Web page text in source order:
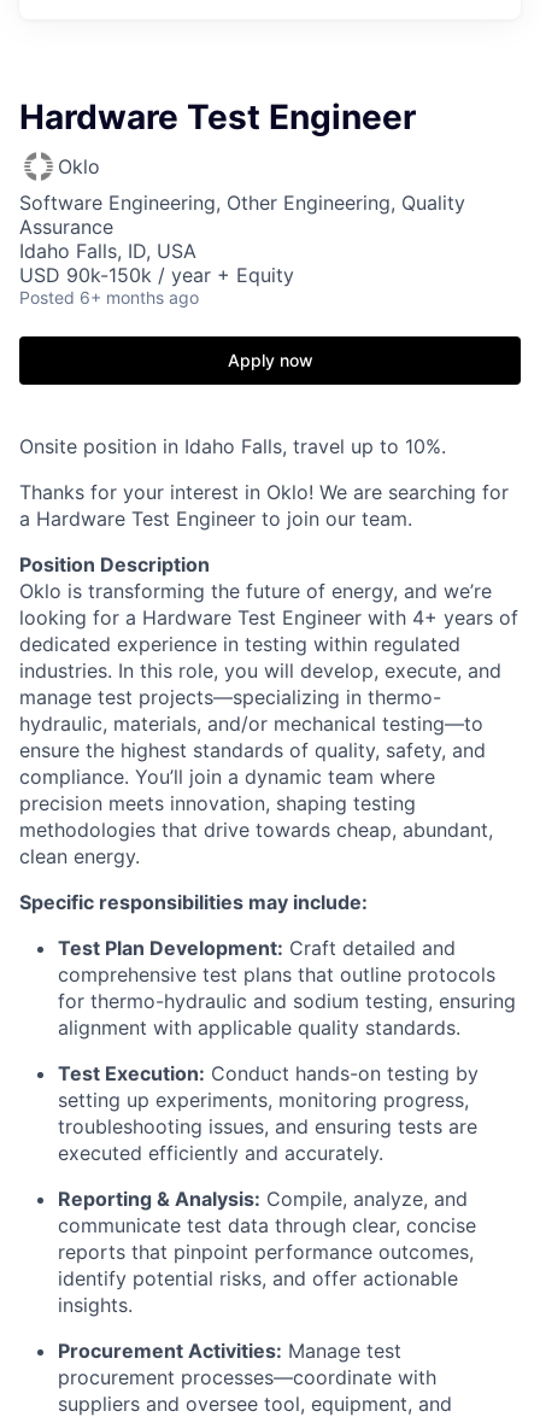
Hardware Test Engineer
Oklo
Software Engineering, Other Engineering, Quality
Assurance
Idaho Falls, ID, USA
USD 90k-150k / year + Equity
Posted 6+ months ago
Apply now
Onsite position in Idaho Falls, travel up to 10%.
Thanks for your interest in Oklo! We are searching for
a Hardware Test Engineer to join our team.
Position Description
Oklo is transforming the future of energy, and we’re
looking for a Hardware Test Engineer with 4+ years of
dedicated experience in testing within regulated
industries. In this role, you will develop, execute, and
manage test projects—specializing in thermo-
hydraulic, materials, and/or mechanical testing—to
ensure the highest standards of quality, safety, and
compliance. You’ll join a dynamic team where
precision meets innovation, shaping testing
methodologies that drive towards cheap, abundant,
clean energy.
Specific responsibilities may include:
Test Plan Development: Craft detailed and
comprehensive test plans that outline protocols
for thermo-hydraulic and sodium testing, ensuring
alignment with applicable quality standards.
Test Execution: Conduct hands-on testing by
setting up experiments, monitoring progress,
troubleshooting issues, and ensuring tests are
executed efficiently and accurately.
Reporting & Analysis: Compile, analyze, and
communicate test data through clear, concise
reports that pinpoint performance outcomes,
identify potential risks, and offer actionable
insights.
Procurement Activities: Manage test
procurement processes—coordinate with
suppliers and oversee tool, equipment, and